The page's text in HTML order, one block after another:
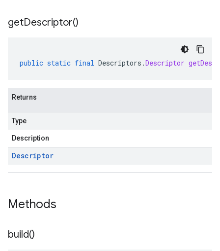
getDescriptor()
public static final Descriptors .Descriptor
Returns
Type
Description
Descriptor
Methods
build()